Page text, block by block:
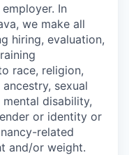
In
we make all
hiring, evaluation,
race, religion,
sexual
disability,
or identity or
related
and/or weight.